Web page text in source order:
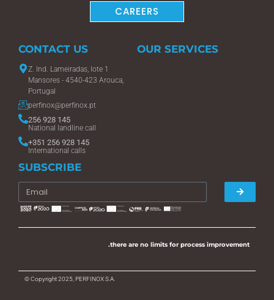
CAREERS
CONTACT US
Z. Ind. Lameiradas, lote 1
Mansores - 4540-423 Arouca,
Portugal
perfinox@perfinox.pt
256 928 145
National landline call
+351 256 928 145
International calls
OUR SERVICES
SUBSCRIBE
.there are no limits for process improvement
© Copyright 2025, PERFINOX S.A.